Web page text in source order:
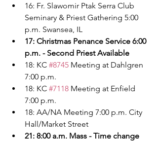
16: Fr. Slawomir Ptak Serra Club
Seminary & Priest Gathering 5:00
p.m. Swansea, IL
17: Christmas Penance Service 6:00
p.m. - Second Priest Available
18: KC #8745 Meeting at Dahlgren
7:00 p.m.
18: KC #7118 Meeting at Enfield
7:00 p.m.
18: AA/NA Meeting 7:00 p.m. City
Hall/Market Street
21: 8:00 a.m. Mass - Time change